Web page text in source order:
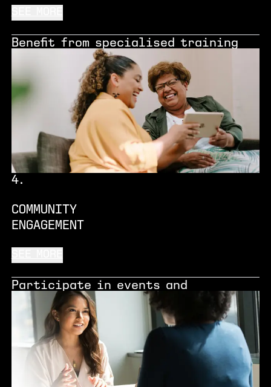
Benefit from specialised training
and mentorship support, get access
to industry experts, investors and
funders, and take part in a range of
in-house events, all tailored to
where you are in your growth
journey.
4.
COMMUNITY
ENGAGEMENT
Participate in events and
activities for local communities
and give back to our neighbours and
people across Manchester, helping
us make inclusive innovation a
reality.